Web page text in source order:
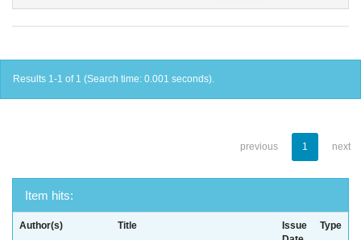
Results 1-1 of 1 (Search time: 0.001 seconds).
previous 1 next
Item hits:
Author(s) Title
Issue
Type